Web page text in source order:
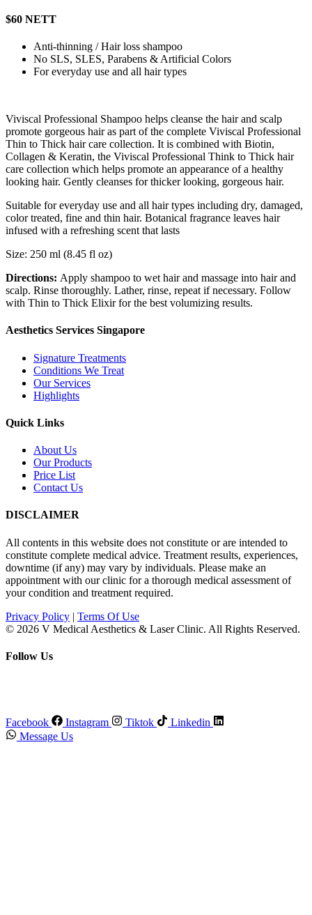
$60 NETT
Anti-thinning / Hair loss shampoo
No SLS, SLES, Parabens & Artificial Colors
For everyday use and all hair types
Viviscal Professional Shampoo helps cleanse the hair and scalp
promote gorgeous hair as part of the complete Viviscal Professional
Thin to Thick hair care collection. It is combined with Biotin,
Collagen & Keratin, the Viviscal Professional Think to Thick hair
care collection which helps promote an appearance of a healthy
looking hair. Gently cleanses for thicker looking, gorgeous hair.
Suitable for everyday use and all hair types including dry, damaged,
color treated, fine and thin hair. Botanical fragrance leaves hair
infused with a refreshing scent that lasts
Size: 250 ml (8.45 fl oz)
Directions: Apply shampoo to wet hair and massage into hair and
scalp. Rinse thoroughly. Lather, rinse, repeat if necessary. Follow
with Thin to Thick Elixir for the best volumizing results.
Aesthetics Services Singapore
Signature Treatments
Conditions We Treat
Our Services
Highlights
Quick Links
About Us
Our Products
Price List
Contact Us
DISCLAIMER
All contents in this website does not constitute or are intended to
constitute complete medical advice. Treatment results, experiences,
downtime (if any) may vary by individuals. Please make an
appointment with our clinic for a thorough medical assessment of
your condition and treatment required.
Privacy Policy | Terms Of Use
© 2026 V Medical Aesthetics & Laser Clinic. All Rights Reserved.
Follow Us
Facebook Instagram Tiktok
Linkedin
Message Us